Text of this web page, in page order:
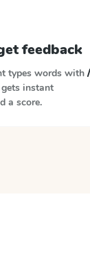
feedback
types words with /
gets instant
a score.